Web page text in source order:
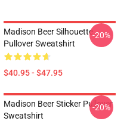
Madison Beer Silhouette
Pullover Sweatshirt
$40.95 - $47.95
-20%
Madison Beer Sticker Pullover
Sweatshirt
-20%